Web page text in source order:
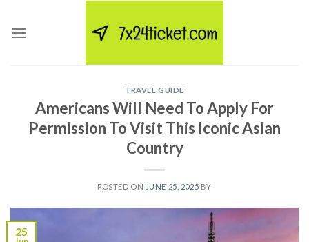
content
TRAVEL GUIDE
Americans Will Need To Apply For
Permission To Visit This Iconic Asian
Country
POSTED ON JUNE 25, 2025 BY
25